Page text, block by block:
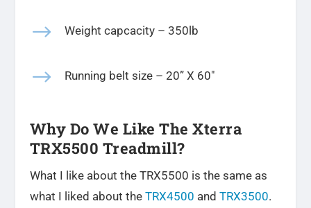
$ Weight capcacity – 350lb
$ Running belt size – 20” X 60″
Why Do We Like The Xterra
TRX5500 Treadmill?
What I like about the TRX5500 is the same as
what I liked about the TRX4500 and TRX3500.